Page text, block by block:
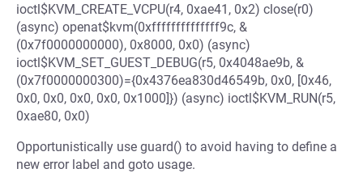
ioctl$KVM_CREATE_VCPU(r4, 0xae41, 0x2) close(r0)
(async) openat$kvm(0xffffffffffffff9c, &
(0x7f0000000000), 0x8000, 0x0) (async)
ioctl$KVM_SET_GUEST_DEBUG(r5, 0x4048ae9b, &
(0x7f0000000300)={0x4376ea830d46549b, 0x0, [0x46,
0x0, 0x0, 0x0, 0x0, 0x1000]}) (async) ioctl$KVM_RUN(r5,
0xae80, 0x0)
Opportunistically use guard() to avoid having to define a
new error label and goto usage.